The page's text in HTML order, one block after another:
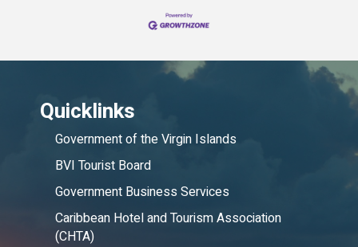
Quicklinks
Government of the Virgin Islands
BVI Tourist Board
Government Business Services
Caribbean Hotel and Tourism Association
(CHTA)